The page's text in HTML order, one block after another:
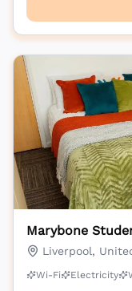
Marybone
Liverpool,
Wi-Fi Electricity